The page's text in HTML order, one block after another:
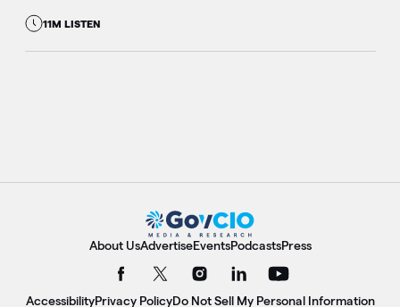
11M LISTEN
About UsAdvertiseEventsPodcastsPress
AccessibilityPrivacy PolicyDo Not Sell My Personal Information